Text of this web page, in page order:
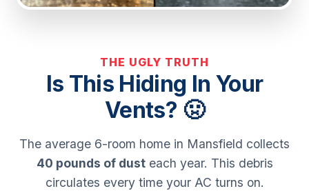
THE UGLY TRUTH
Is This Hiding In Your
Vents? 🤢
The average 6-room home in Mansfield collects
40 pounds of dusteach year. This debris
circulates every time your AC turns on.